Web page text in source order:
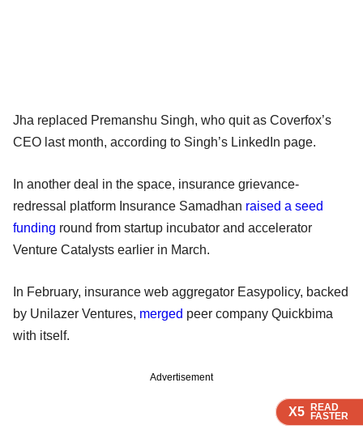
X5 READ
FASTER
X5 READ
FASTER
X5 READ
FASTER
X5 READ
FASTER
Jha replaced Premanshu Singh, who quit as Coverfox’s
CEO last month, according to Singh’s LinkedIn page.
In another deal in the space, insurance grievance-
redressal platform Insurance Samadhan raised a seed
funding round from startup incubator and accelerator
Venture Catalysts earlier in March.
In February, insurance web aggregator Easypolicy, backed
by Unilazer Ventures, merged peer company Quickbima
with itself.
Advertisement
X5 READ
FASTER